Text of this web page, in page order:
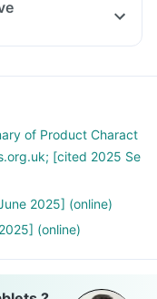
of Product Charact
[cited 2025 Se
2025] (online)
(online)